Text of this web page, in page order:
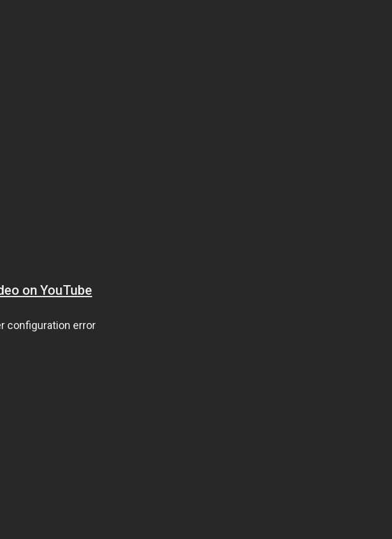
on YouTube
configuration error